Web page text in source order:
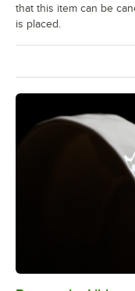
that this item can be
is placed.